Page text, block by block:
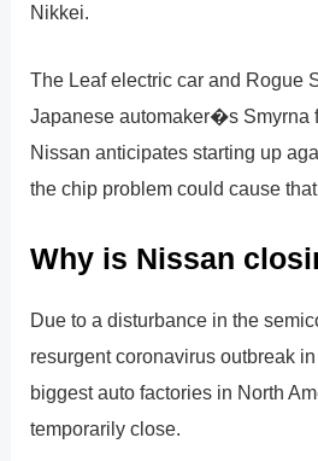
Nikkei.
The Leaf electric car and Rogue
Japanese automaker�s Smyrna
Nissan anticipates starting up
the chip problem could cause
Why is Nissan
Due to a disturbance in the
resurgent coronavirus outbreak
biggest auto factories in North
temporarily close.